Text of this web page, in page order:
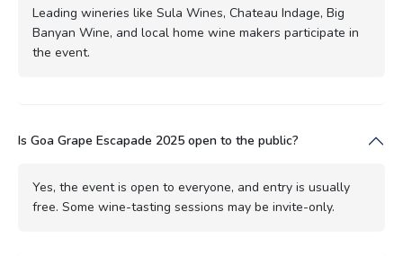
Leading wineries like Sula Wines, Chateau Indage, Big
Banyan Wine, and local home wine makers participate in
the event.
Is Goa Grape Escapade 2025 open to the public?
Yes, the event is open to everyone, and entry is usually
free. Some wine-tasting sessions may be invite-only.